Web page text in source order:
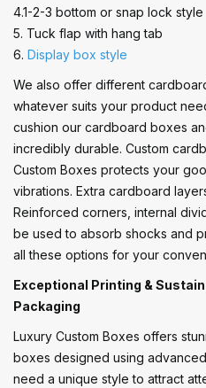
4.1-2-3 bottom or snap lock style
5. Tuck flap with hang tab
6. Display box style
We also offer different
whatever suits your product
cushion our cardboard boxes
incredibly durable. Custom
Custom Boxes protects your
vibrations. Extra cardboard
Reinforced corners, internal
be used to absorb shocks and
all these options for your
Exceptional Printing &
Packaging
Luxury Custom Boxes offers
boxes designed using
need a unique style to attract